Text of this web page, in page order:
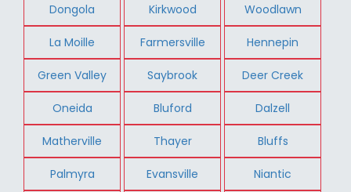
Dongola Kirkwood Woodlawn
La Moille Farmersville Hennepin
Green Valley Saybrook Deer Creek
Oneida Bluford Dalzell
Matherville Thayer Bluffs
Palmyra Evansville Niantic